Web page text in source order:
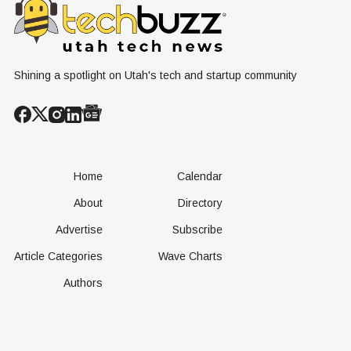
Shining a spotlight on Utah's tech and startup community
Home
About
Advertise
Article Categories
Authors
Calendar
Directory
Subscribe
Wave Charts